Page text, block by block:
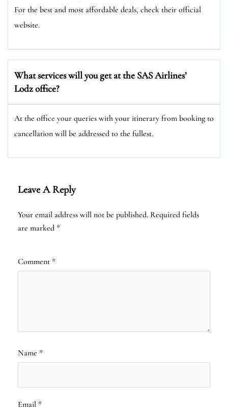
For the best and most affordable deals, check their official
website.
What services will you get at the SAS Airlines’
Lodz office?
At the office your queries with your itinerary from booking to
cancellation will be addressed to the fullest.
Leave A Reply
Your email address will not be published. Required fields
are marked *
Comment *
Name *
Email *